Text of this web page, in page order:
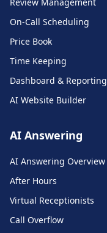
On-Call Scheduling
Price Book
Time Keeping
Dashboard & Reporting
AI Website Builder
AI Answering
AI Answering Overview
After Hours
Virtual Receptionists
Call Overflow